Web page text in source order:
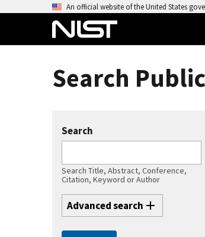
An official website of the United States
Search
Search
Search Title, Abstract, Conference,
Citation, Keyword or Author
Advanced search